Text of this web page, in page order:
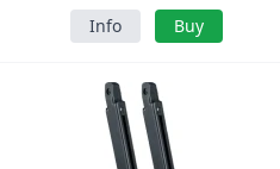
Info Buy